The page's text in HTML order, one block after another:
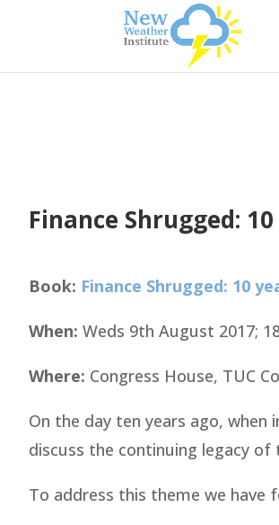
Finance Shrugged:
Book: Finance Shrugged: 10
When: Weds 9th August 2017;
Where: Congress House, TUC
On the day ten years ago, when
discuss the continuing legacy of
To address this theme we have